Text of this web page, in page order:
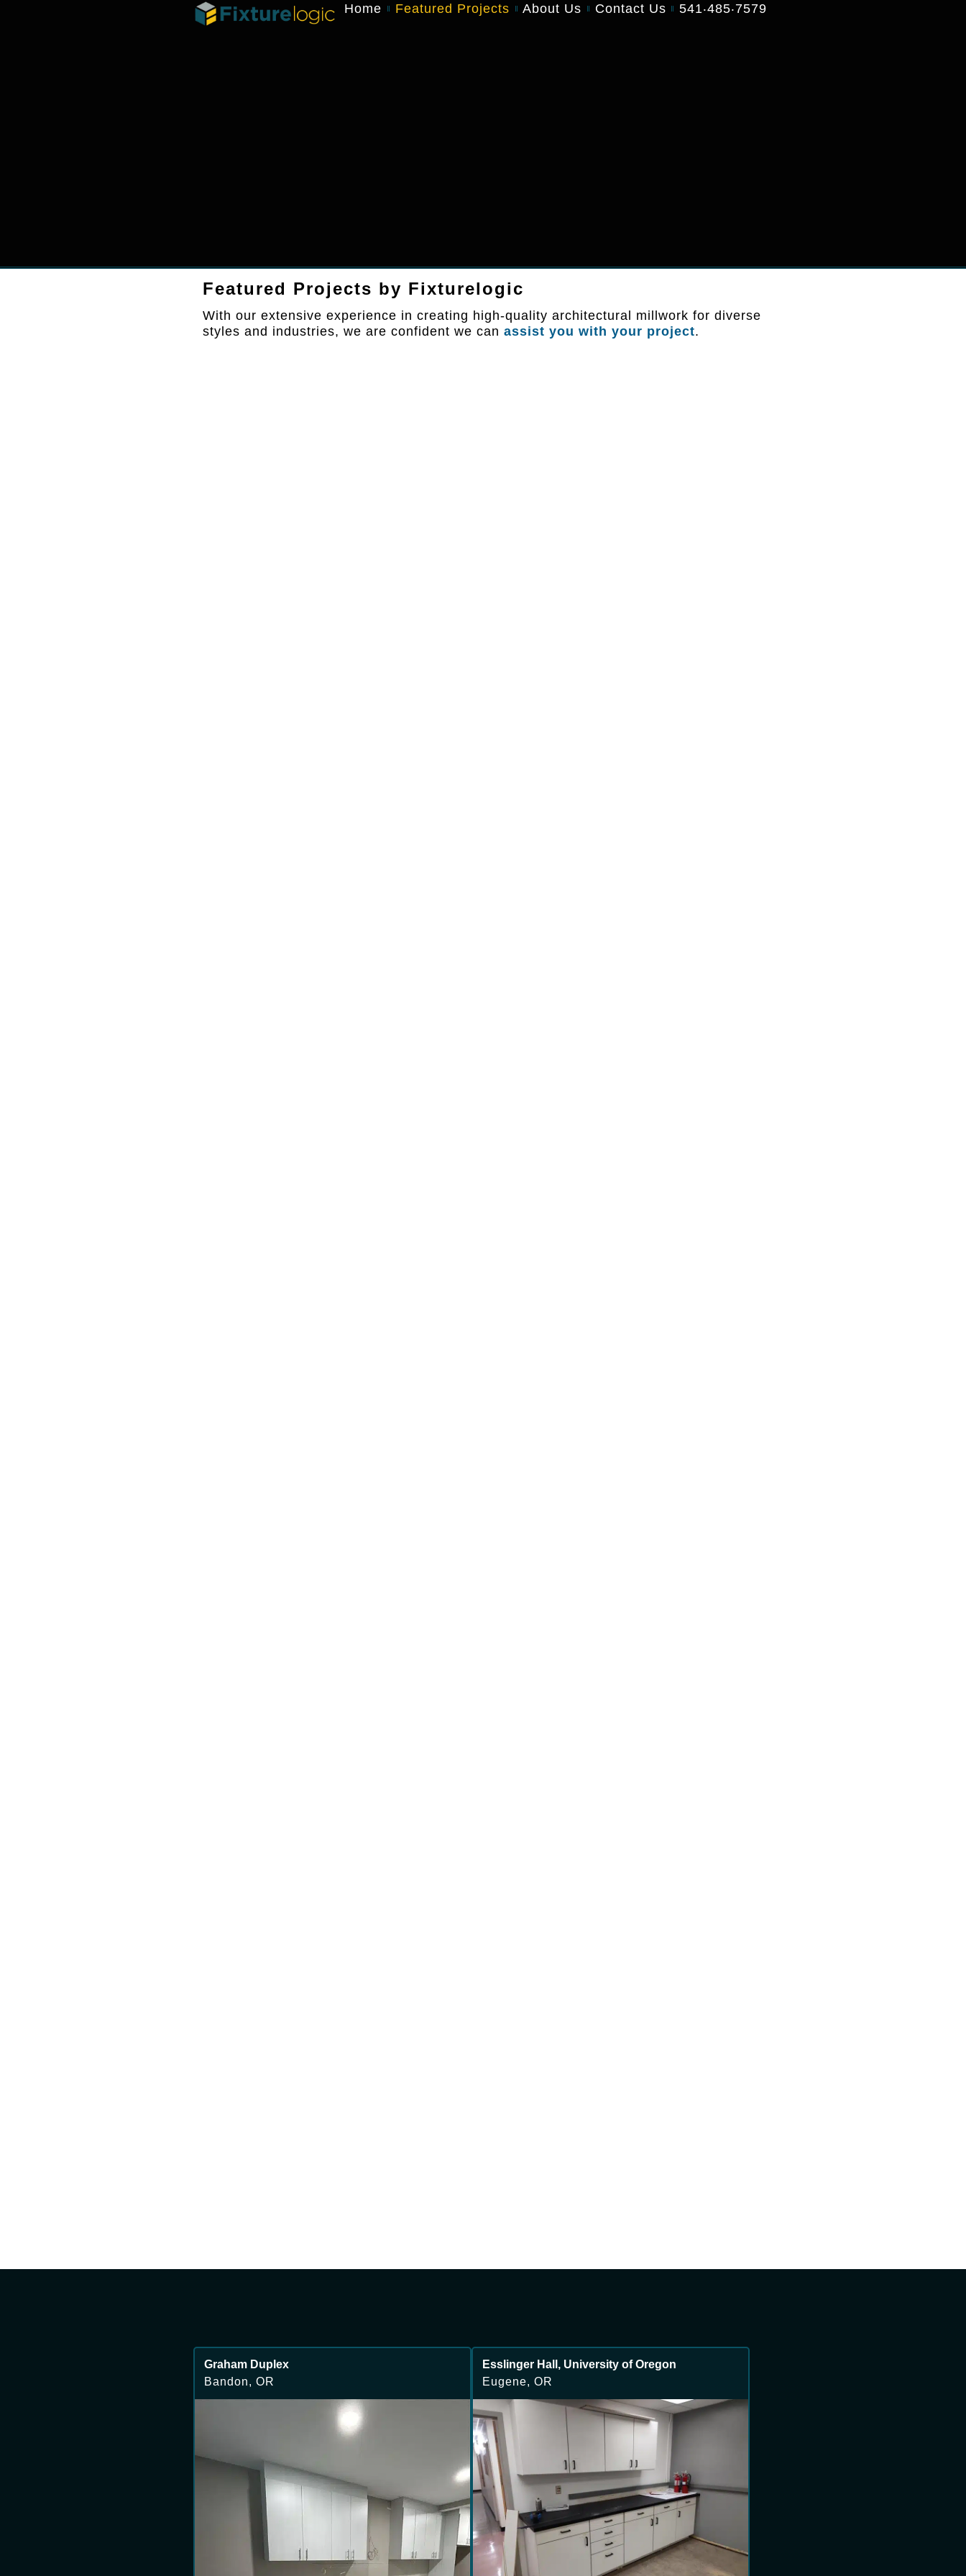
Home Featured Projects About Us Contact Us 541‧485‧7579
Featured Projects by Fixturelogic
With our extensive experience in creating high-quality architectural millwork for diverse
styles and industries, we are confident we canassist you with your project.
Graham Duplex
Bandon, OR
Esslinger Hall, University of Oregon
Eugene, OR